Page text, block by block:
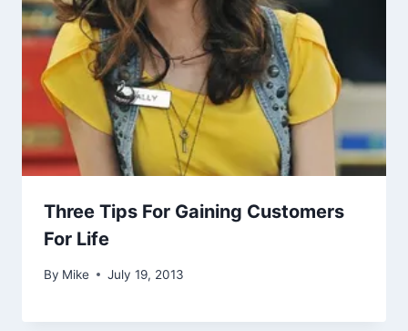
Three Tips For Gaining Customers
For Life
By Mike July 19, 2013